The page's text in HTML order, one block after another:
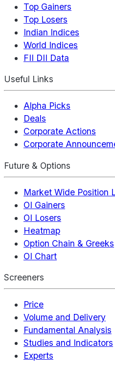
Top Gainers
Top Losers
Indian Indices
World Indices
FII DII Data
Useful Links
Alpha Picks
Deals
Corporate Actions
Corporate
Future & Options
Market Wide Position
OI Gainers
OI Losers
Heatmap
Option Chain & Greeks
OI Chart
Screeners
Price
Volume and Delivery
Fundamental Analysis
Studies and Indicators
Experts